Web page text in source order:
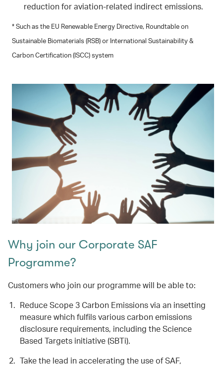
reduction for aviation-related indirect emissions.
* Such as the EU Renewable Energy Directive, Roundtable on
Sustainable Biomaterials (RSB) or International Sustainability &
Carbon Certification (ISCC) system
Why join our Corporate SAF
Programme?
Customers who join our programme will be able to:
Reduce Scope 3 Carbon Emissions via an insetting
measure which fulfils various carbon emissions
disclosure requirements, including the Science
Based Targets initiative (SBTi).
Take the lead in accelerating the use of SAF,